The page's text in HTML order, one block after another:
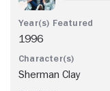
1996
Sherman Clay